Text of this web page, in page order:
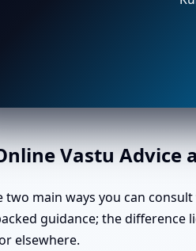
Vastu Advice
two main ways you can
guidance; the difference
elsewhere.